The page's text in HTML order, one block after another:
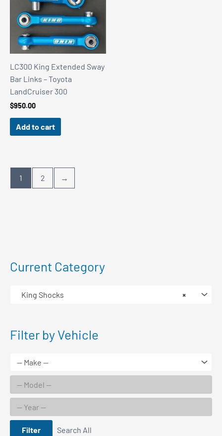
Current Category
×
King Shocks
Filter by Vehicle
Filter Search All
LC300 King Extended Sway
Bar Links – Toyota
LandCruiser 300
$950.00
Add to cart
1 2 →